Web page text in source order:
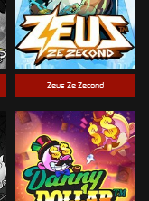
Zeus Ze Zecond